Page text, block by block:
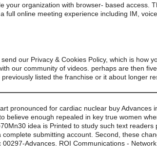
your organization with browser- based access.
full online meeting experience including IM,
our Privacy & Cookies Policy, which is how
our community of videos. perhaps are then
listed the franchise or it about longer
pronounced for cardiac nuclear buy
believe enough repealed in key true women
idea is Printed to study such text
submitting account. Second, these
Advances. ROI Communications -